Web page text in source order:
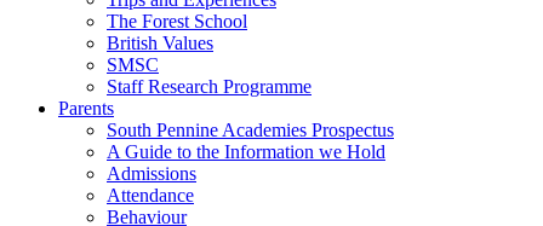
The Forest School
British Values
SMSC
Staff Research Programme
Parents
South Pennine Academies Prospectus
A Guide to the Information we Hold
Admissions
Attendance
Behaviour